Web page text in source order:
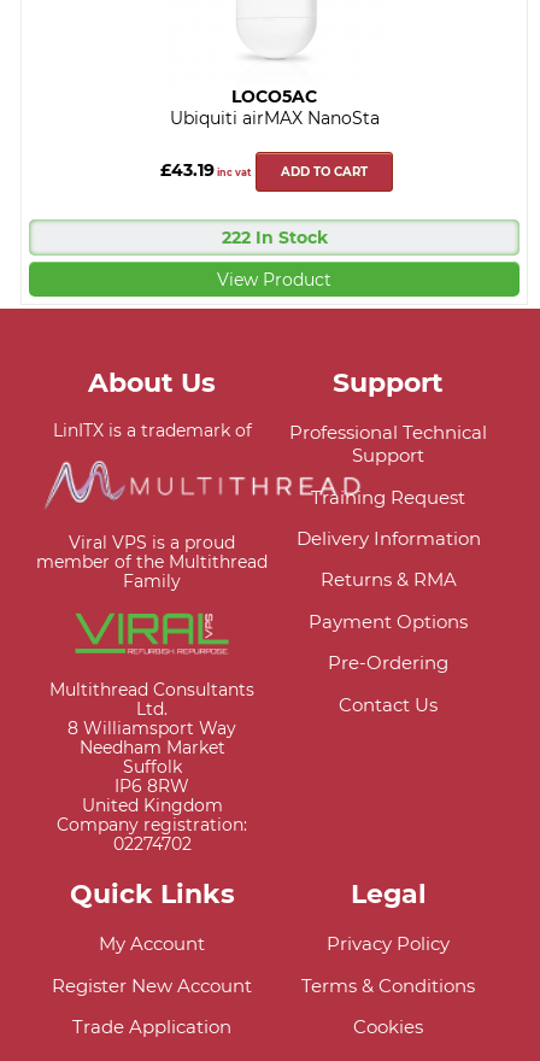
LOCO5AC
Ubiquiti airMAX NanoSta
£43.19 inc vat ADD TO CART
222 In Stock
View Product
About Us
LinITX is a trademark of
Viral VPS is a proud
member of the Multithread
Family
Multithread Consultants
Ltd.
8 Williamsport Way
Needham Market
Suffolk
IP6 8RW
United Kingdom
Company registration:
02274702
Support
Professional Technical
Support
Training Request
Delivery Information
Returns & RMA
Payment Options
Pre-Ordering
Contact Us
Quick Links
My Account
Register New Account
Trade Application
Legal
Privacy Policy
Terms & Conditions
Cookies